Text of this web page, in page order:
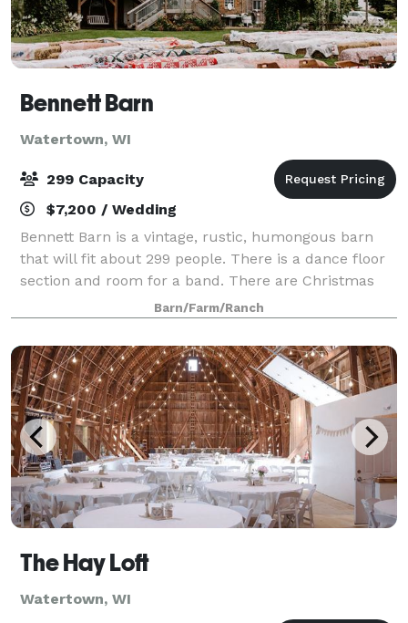
Bennett Barn
Watertown, WI
299 Capacity
$7,200 / Wedding
Bennett Barn is a vintage, rustic, humongous barn
that will fit about 299 people. There is a dance floor
section and room for a band. There are Christmas
lights everywhere and old mirrors and vintage
pictures of wedded couples on the walls.
Barn/Farm/Ranch
The Hay Loft
Watertown, WI